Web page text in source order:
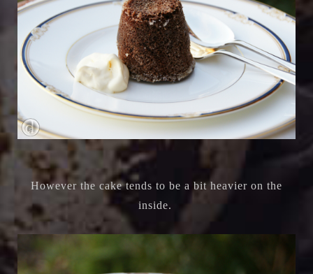
However the cake tends to be a bit heavier on the
inside.